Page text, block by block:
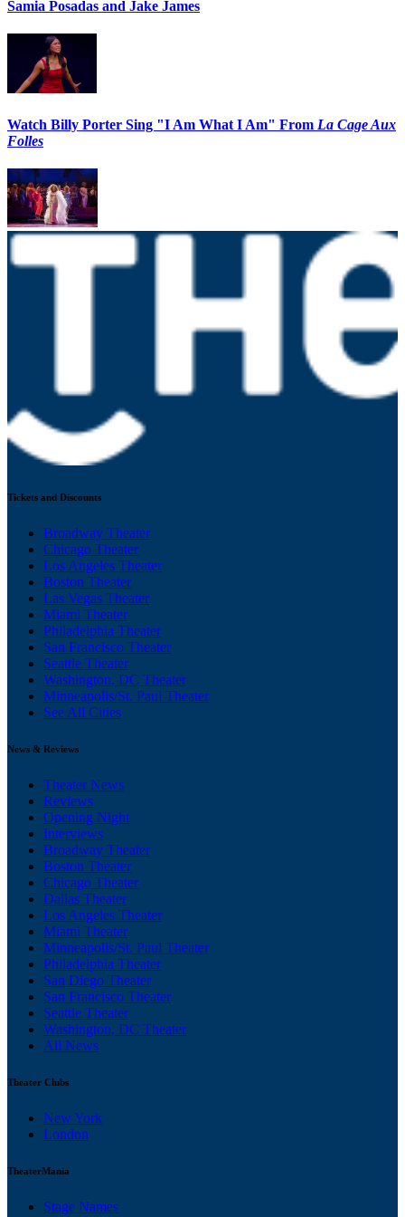
Samia Posadas and Jake James
Watch Billy Porter Sing "I Am What I Am" From La Cage Aux
Folles
Tickets and Discounts
Broadway Theater
Chicago Theater
Los Angeles Theater
Boston Theater
Las Vegas Theater
Miami Theater
Philadelphia Theater
San Francisco Theater
Seattle Theater
Washington, DC Theater
Minneapolis/St. Paul Theater
See All Cities
News & Reviews
Theater News
Reviews
Opening Night
Interviews
Broadway Theater
Boston Theater
Chicago Theater
Dallas Theater
Los Angeles Theater
Miami Theater
Minneapolis/St. Paul Theater
Philadelphia Theater
San Diego Theater
San Francisco Theater
Seattle Theater
Washington, DC Theater
All News
Theater Clubs
New York
London
TheaterMania
Stage Names